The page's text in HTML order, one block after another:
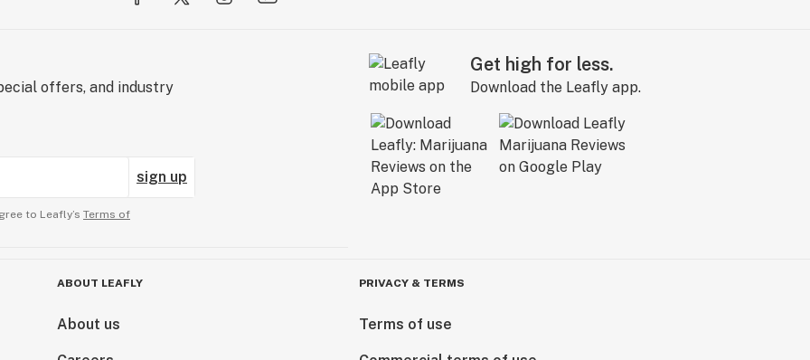
offers, and industry
sign up
to Leafly’s Terms of
Get high for less.
Download the Leafly app.
ABOUT LEAFLY
About us
PRIVACY & TERMS
Terms of use